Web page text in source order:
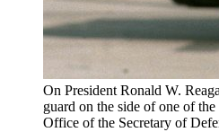
On President Ronald W.
guard on the side of one of
Office of the Secretary of